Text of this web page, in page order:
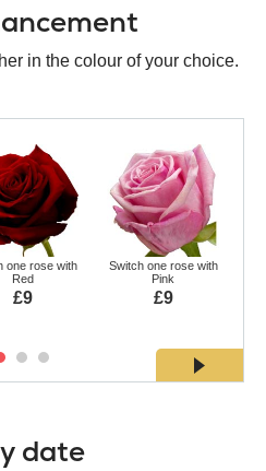
in the colour of your choice.
one rose with
Red
£9
Switch one rose with
Pink
£9
date